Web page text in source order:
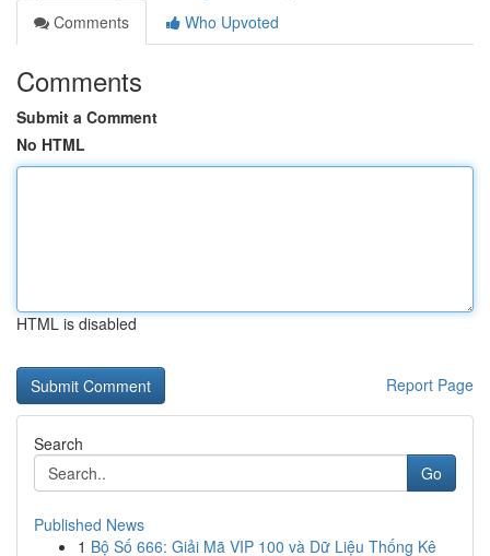
Comments
Who Upvoted
Comments
Submit a Comment
No HTML
HTML is disabled
Report Page
Search
Go
Published News
1 Bộ Số 666: Giải Mã VIP 100 và Dữ Liệu Thống Kê